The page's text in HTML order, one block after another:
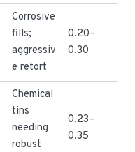
Corrosive
fills;
aggressiv
e retort
0.20–
0.30
Chemical
tins
needing
robust
0.23–
0.35